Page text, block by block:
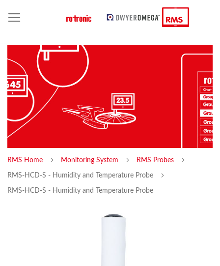
RMS Home Monitoring System RMS Probes
RMS-HCD-S - Humidity and Temperature Probe
RMS-HCD-S - Humidity and Temperature Probe